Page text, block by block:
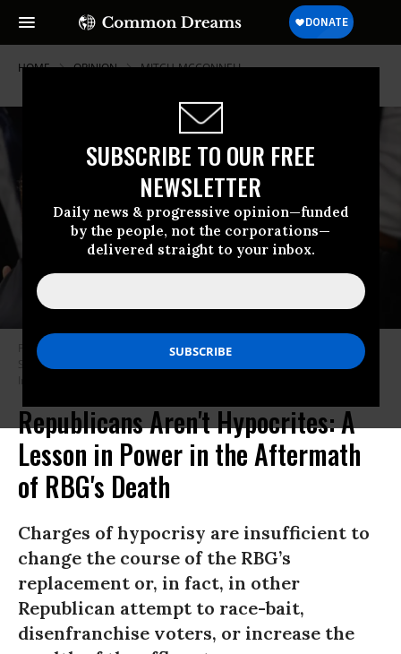
SUBSCRIBE TO OUR FREE
NEWSLETTER
Daily news & progressive opinion—funded
by the people, not the corporations—
delivered straight to your inbox.
HOME OPINION MITCH-MCCONNELL
President Donald Trump greets Sen. Mitch McConnell (R-Ky.) after the
State of the Union address on Feb. 5, 2019. (Photo: Win McNamee/Getty
Images)
Republicans Aren't Hypocrites: A
Lesson in Power in the Aftermath
of RBG's Death
Charges of hypocrisy are insufficient to
change the course of the RBG’s
replacement or, in fact, in other
Republican attempt to race-bait,
disenfranchise voters, or increase the